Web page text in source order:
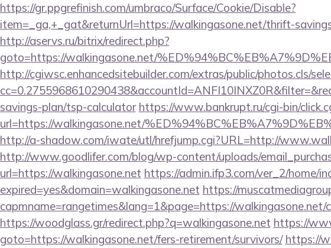
https://gr.ppgrefinish.com/umbraco/Surface/Cookie/Disable?
item=_ga,+_gat&returnUrl=https://walkingasone.net/thrift-
http://aservs.ru/bitrix/redirect.php?
goto=https://walkingasone.net/
http://cgiwsc.enhancedsitebuilder.com/extras/public/photos.cls/
savings-plan/tsp-calculator https://www.bankrupt.ru/cgi-bin/
url=https://walkingasone.net/
http://a-shadow.com/iwate/utl/hrefjump.cgi?URL=http://
http://www.goodlifer.com/blog/wp-content/uploads/
url=https://walkingasone.net https://admin.ifp3.com/ver_2/home/
expired=yes&domain=walkingasone.net https://
capmname=rangetimes&lang=1&page=https://walkingasone.net/
https://woodglass.gr/redirect.php?q=walkingasone.net https://
goto=https://walkingasone.net/fers-retirement/survivors/ https://